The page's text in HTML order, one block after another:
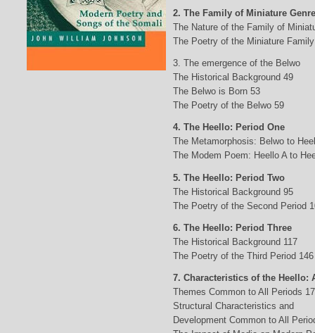
2. The Family of Miniature
The Nature of the Family of
The Poetry of the Miniature
3. The emergence of the Belwo
The Historical Background 49
The Belwo is Born 53
The Poetry of the Belwo 59
4. The Heello: Period One
The Metamorphosis: Belwo to
The Modem Poem: Heello A to
5. The Heello: Period Two
The Historical Background 95
The Poetry of the Second Period
6. The Heello: Period Three
The Historical Background 117
The Poetry of the Third Period 146
7. Characteristics of the Heello:
Themes Common to All Periods
Structural Characteristics and
Development Common to All